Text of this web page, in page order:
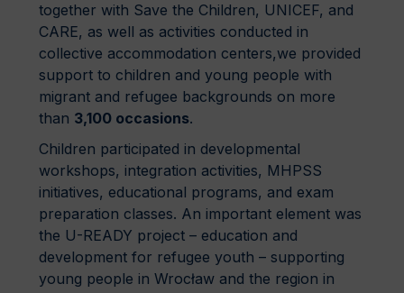
together with Save the Children, UNICEF, and
CARE, as well as activities conducted in
collective accommodation centers,we provided
support to children and young people with
migrant and refugee backgrounds on more
than 3,100 occasions.
Children participated in developmental
workshops, integration activities, MHPSS
initiatives, educational programs, and exam
preparation classes. An important element was
the U-READY project – education and
development for refugee youth – supporting
young people in Wrocław and the region in